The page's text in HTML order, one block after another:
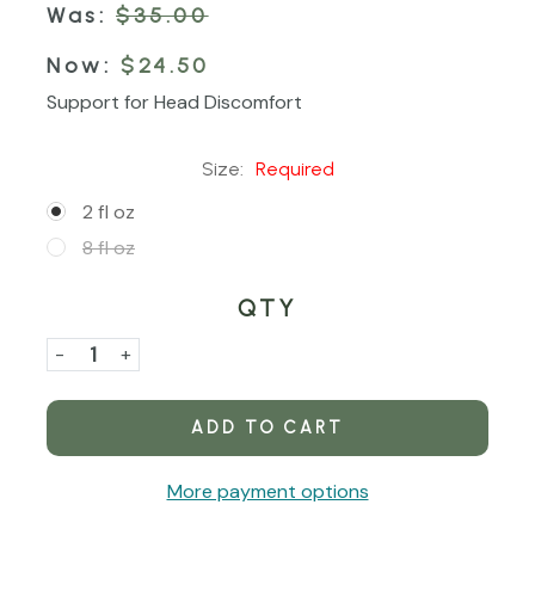
Was: $35.00
Now: $24.50
Support for Head Discomfort
Size: Required
2 fl oz
8 fl oz
Stock:
QTY
Decrease
-
Increase
Tincture
+
More payment options